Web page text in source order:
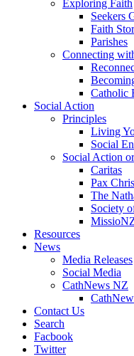
Exploring Faith
Seekers
Faith
Parishes
Connecting
Catholic
Social Action
Principles
Living
Social
Social Action
Caritas
Pax
The
Society
Resources
News
Media Releases
Social Media
CathNews NZ
Contact Us
Search
Facbook
Twitter